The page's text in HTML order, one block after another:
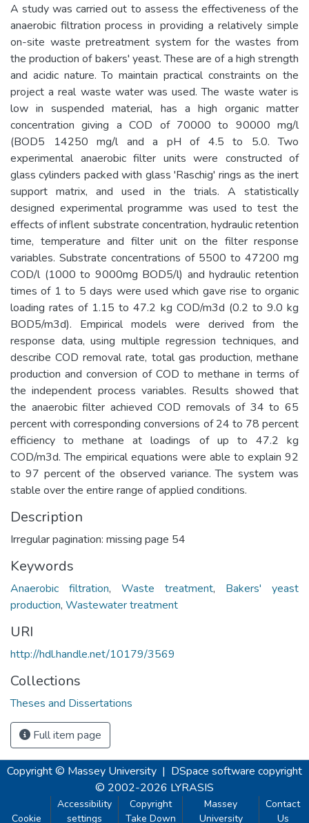
A study was carried out to assess the effectiveness of the
anaerobic filtration process in providing a relatively simple
on-site waste pretreatment system for the wastes from
the production of bakers' yeast. These are of a high strength
and acidic nature. To maintain practical constraints on the
project a real waste water was used. The waste water is
low in suspended material, has a high organic matter
concentration giving a COD of 70000 to 90000 mg/l
(BOD5 14250 mg/l and a pH of 4.5 to 5.0. Two
experimental anaerobic filter units were constructed of
glass cylinders packed with glass 'Raschig' rings as the inert
support matrix, and used in the trials. A statistically
designed experimental programme was used to test the
effects of inflent substrate concentration, hydraulic retention
time, temperature and filter unit on the filter response
variables. Substrate concentrations of 5500 to 47200 mg
COD/l (1000 to 9000mg BOD5/l) and hydraulic retention
times of 1 to 5 days were used which gave rise to organic
loading rates of 1.15 to 47.2 kg COD/m3d (0.2 to 9.0 kg
BOD5/m3d). Empirical models were derived from the
response data, using multiple regression techniques, and
describe COD removal rate, total gas production, methane
production and conversion of COD to methane in terms of
the independent process variables. Results showed that
the anaerobic filter achieved COD removals of 34 to 65
percent with corresponding conversions of 24 to 78 percent
efficiency to methane at loadings of up to 47.2 kg
COD/m3d. The empirical equations were able to explain 92
to 97 percent of the observed variance. The system was
stable over the entire range of applied conditions.
Description
Irregular pagination: missing page 54
Keywords
Anaerobic filtration, Waste treatment, Bakers' yeast
production, Wastewater treatment
URI
http://hdl.handle.net/10179/3569
Collections
Theses and Dissertations
Full item page
Copyright © Massey University | DSpace software copyright
© 2002-2026 LYRASIS
Cookie
Accessibility
settings
Copyright
Take Down
Massey
University
Contact
Us